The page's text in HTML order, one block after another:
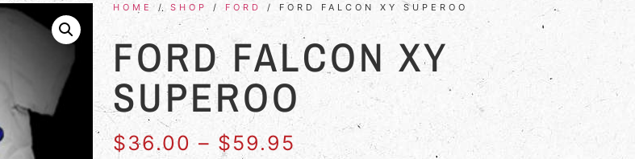
HOME / SHOP / FORD / FORD FALCON XY SUPEROO
FORD FALCON XY
SUPEROO
$36.00 – $59.95